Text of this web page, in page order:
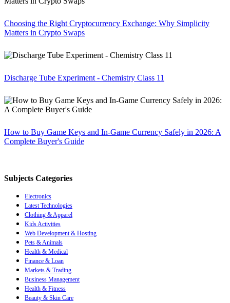
Choosing the Right Cryptocurrency Exchange: Why Simplicity
Matters in Crypto Swaps
Discharge Tube Experiment - Chemistry Class 11
How to Buy Game Keys and In-Game Currency Safely in 2026: A
Complete Buyer's Guide
Subjects Categories
Electronics
Latest Technologies
Clothing & Apparel
Kids Activities
Web Development & Hosting
Pets & Animals
Health & Medical
Finance & Loan
Markets & Trading
Business Management
Health & Fitness
Beauty & Skin Care